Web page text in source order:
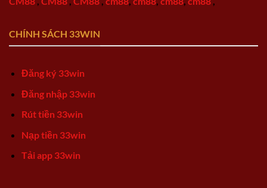
CHÍNH SÁCH 33WIN
Đăng ký 33win
Đăng nhập 33win
Rút tiền 33win
Nạp tiền 33win
Tải app 33win